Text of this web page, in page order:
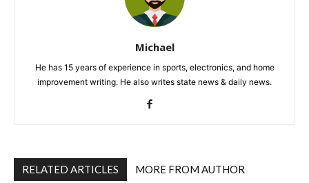
Michael
He has 15 years of experience in sports, electronics, and home
improvement writing. He also writes state news & daily news.
RELATED ARTICLES MORE FROM AUTHOR